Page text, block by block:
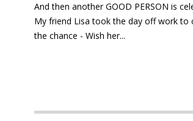
And then another GOOD PERSON is
My friend Lisa took the day off work
the chance - Wish her...